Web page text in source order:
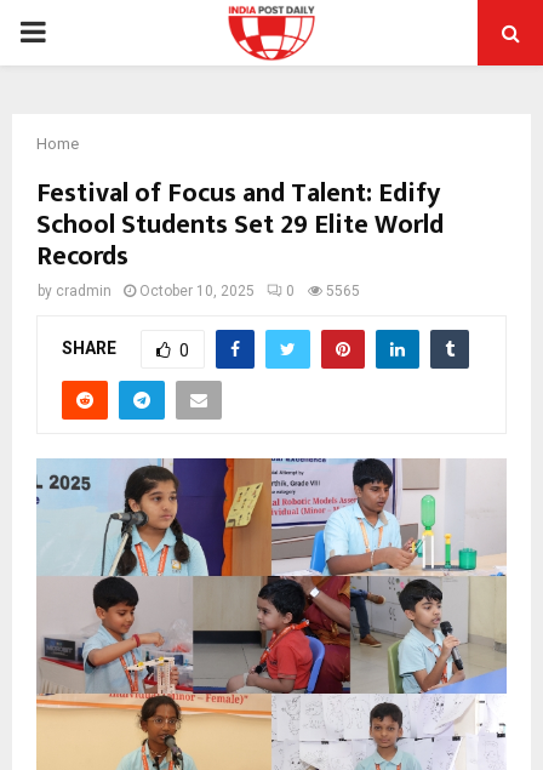
PRIMARY
Home
Festival of Focus and Talent: Edify
School Students Set 29 Elite World
Records
by cradmin October 10, 2025 0 5565
SHARE 0